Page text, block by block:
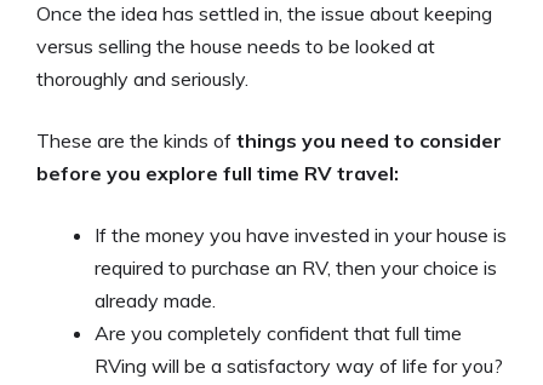
Once the idea has settled in, the issue about keeping
versus selling the house needs to be looked at
thoroughly and seriously.
These are the kinds of things you need to consider
before you explore full time RV travel:
If the money you have invested in your house is
required to purchase an RV, then your choice is
already made.
Are you completely confident that full time
RVing will be a satisfactory way of life for you?